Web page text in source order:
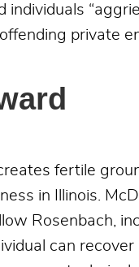
individuals
private
fertile
in Illinois.
Rosenbach,
can